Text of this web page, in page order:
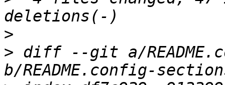
>
> diff --git a/